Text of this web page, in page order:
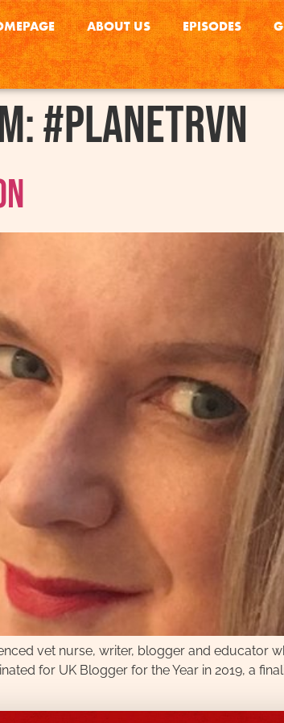
ABOUT US EPISODES
#PlanetRVN
vet nurse, writer, blogger and educator
for UK Blogger for the Year in 2019, a